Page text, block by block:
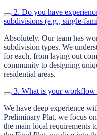
2. Do you have
subdivisions (e.g., single-
Absolutely. Our team has
subdivision types. We
for each, from laying out
community to designing
residential areas.
3. What is your workflow
We have deep experience
Preliminary Plat, we focus
the main local requirements